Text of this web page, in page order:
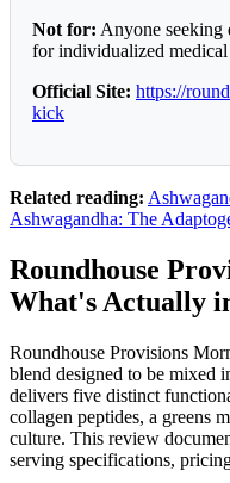
Not for: Anyone seeking
for individualized medical
Official Site: https://
kick
Related reading:
Ashwagandha: The
Roundhouse
What's Actually
Roundhouse Provisions
blend designed to be mixed
delivers five distinct
collagen peptides, a greens
culture. This review
serving specifications,